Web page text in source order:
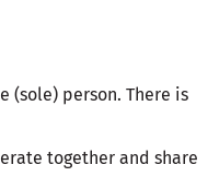
(sole) person. There is
together and share